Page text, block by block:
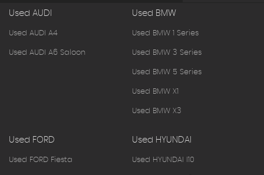
Used AUDI
Used AUDI A4
Used AUDI A6 Saloon
Used BMW
Used BMW 1 Series
Used BMW 3 Series
Used BMW 5 Series
Used BMW X1
Used BMW X3
Used FORD
Used FORD Fiesta
Used HYUNDAI
Used HYUNDAI I10